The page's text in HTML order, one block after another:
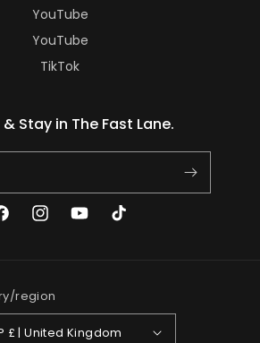
YouTube
YouTube
TikTok
& Stay in The Fast Lane.
InstagramYouTubeTikTok
region
GBP £ | United Kingdom